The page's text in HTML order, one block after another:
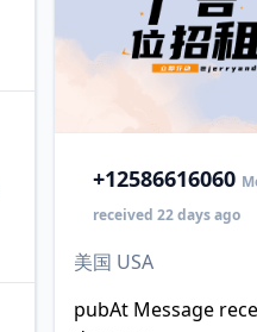
+12586616060
received 22 days ago
美国 USA
pubAt Message